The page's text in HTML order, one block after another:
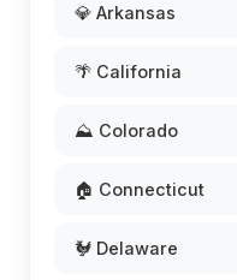
💎 Arkansas
🌴 California
⛰️ Colorado
🏠 Connecticut
🐓 Delaware